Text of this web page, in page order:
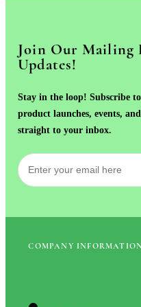
Join Our Mailing
Updates!
Stay in the loop! Subscribe
product launches, events,
straight to your inbox.
COMPANY